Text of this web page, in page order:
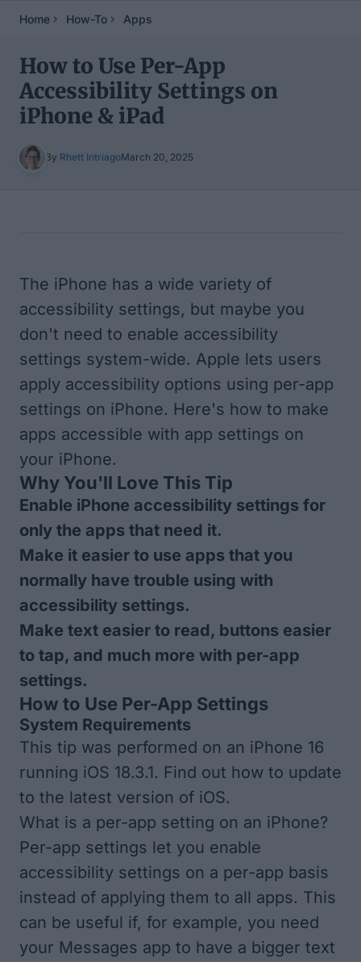
Home How-To Apps
How to Use Per-App
Accessibility Settings on
iPhone & iPad
By Rhett IntriagoMarch 20, 2025
The iPhone has a wide variety of
accessibility settings, but maybe you
don't need to enable accessibility
settings system-wide. Apple lets users
apply accessibility options using per-app
settings on iPhone. Here's how to make
apps accessible with app settings on
your iPhone.
Why You'll Love This Tip
Enable iPhone accessibility settings for
only the apps that need it.
Make it easier to use apps that you
normally have trouble using with
accessibility settings.
Make text easier to read, buttons easier
to tap, and much more with per-app
settings.
How to Use Per-App Settings
System Requirements
This tip was performed on an iPhone 16
running iOS 18.3.1. Find out how to update
to the latest version of iOS.
What is a per-app setting on an iPhone?
Per-app settings let you enable
accessibility settings on a per-app basis
instead of applying them to all apps. This
can be useful if, for example, you need
your Messages app to have a bigger text